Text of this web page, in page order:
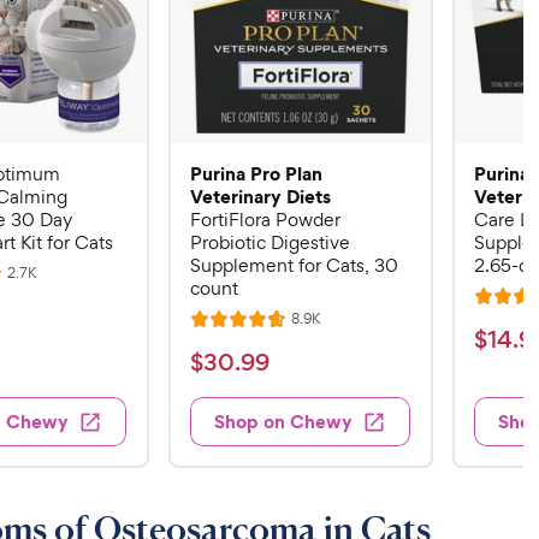
30 Day
Kit for Cats
2.7KR
Chewy
Purina Pro Plan
Veterinary Diets
FortiFlora Powder
Probiotic Digestive
Supplement for Cats, 30
count
R
a
t
e
d
4
o
8.9KR
s
$
3
.
$30.99
Shop on Chewy
Purina
Care
2.65-oz
R
a
t
d
4
$
4
.
9
$14.99
of Osteosarcoma in Cats